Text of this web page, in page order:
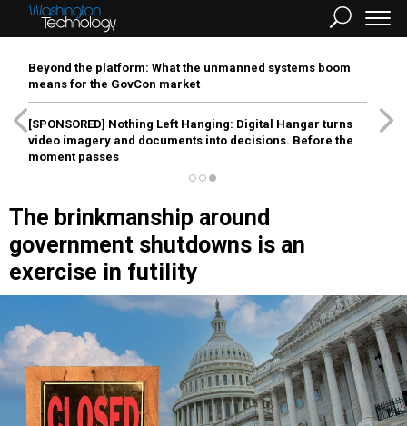
Beyond the platform: What the unmanned systems boom
means for the GovCon market
[SPONSORED] Nothing Left Hanging: Digital Hangar turns
video imagery and documents into decisions. Before the
moment passes
The brinkmanship around
government shutdowns is an
exercise in futility